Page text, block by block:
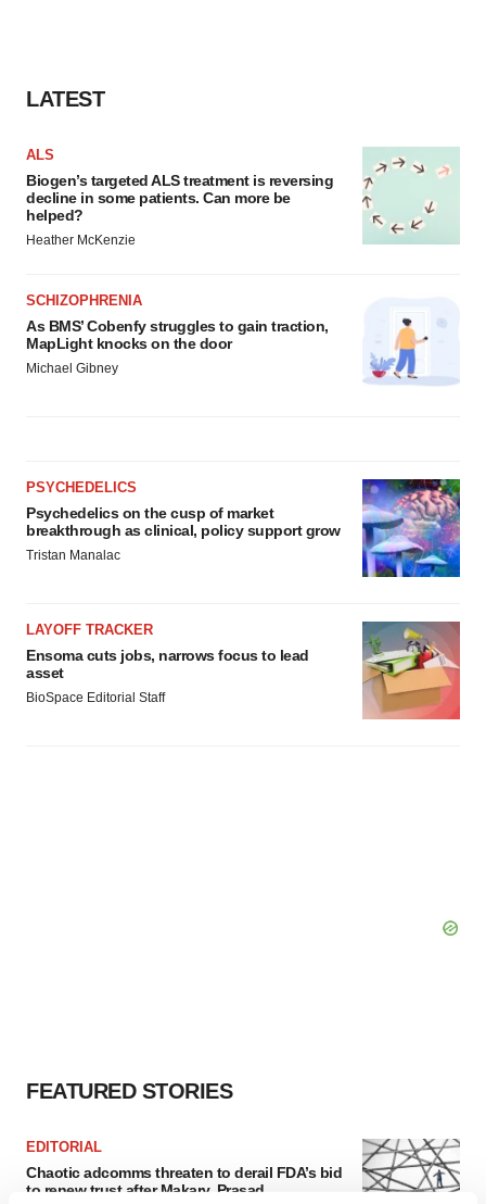
LATEST
ALS
Biogen’s targeted ALS treatment is reversing
decline in some patients. Can more be
helped?
Heather McKenzie
SCHIZOPHRENIA
As BMS’ Cobenfy struggles to gain traction,
MapLight knocks on the door
Michael Gibney
PSYCHEDELICS
Psychedelics on the cusp of market
breakthrough as clinical, policy support grow
Tristan Manalac
LAYOFF TRACKER
Ensoma cuts jobs, narrows focus to lead
asset
BioSpace Editorial Staff
FEATURED STORIES
EDITORIAL
Chaotic adcomms threaten to derail FDA’s bid
to renew trust after Makary, Prasad